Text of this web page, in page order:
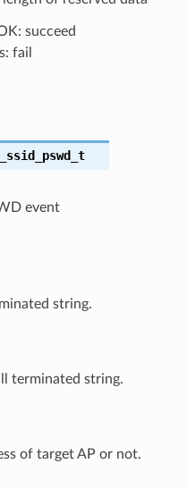
succeed
fail
event
string.
terminated string.
of target AP or not.